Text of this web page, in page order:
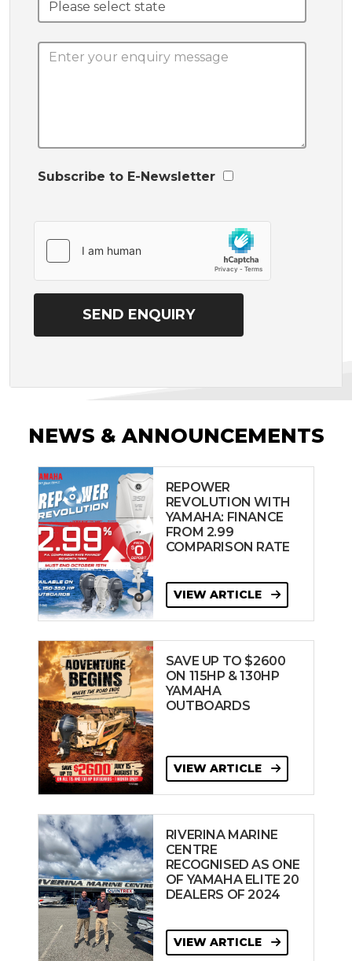
Subscribe to E-Newsletter
NEWS & ANNOUNCEMENTS
REPOWER
REVOLUTION WITH
YAMAHA: FINANCE
FROM 2.99
COMPARISON RATE
VIEW ARTICLE
SAVE UP TO $2600
ON 115HP & 130HP
YAMAHA
OUTBOARDS
VIEW ARTICLE
RIVERINA MARINE
CENTRE
RECOGNISED AS ONE
OF YAMAHA ELITE 20
DEALERS OF 2024
VIEW ARTICLE